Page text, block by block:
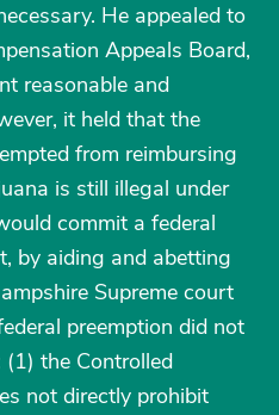
He appealed to
Appeals Board,
reasonable and
it held that the
from reimbursing
is still illegal under
commit a federal
by aiding and abetting
Supreme court
preemption did not
the Controlled
not directly prohibit